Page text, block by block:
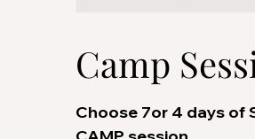
Camp
Choose 7or 4 days of